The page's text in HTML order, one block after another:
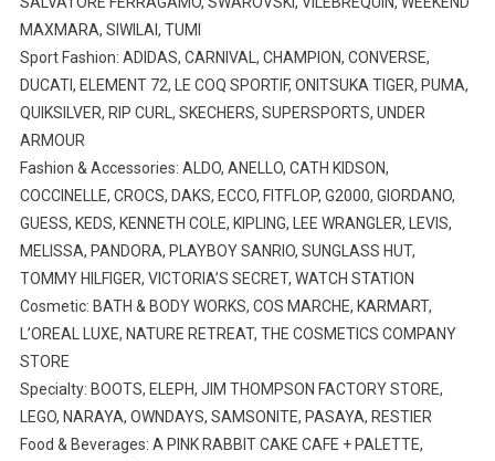
MAXMARA, SIWILAI, TUMI
Sport Fashion: ADIDAS, CARNIVAL, CHAMPION, CONVERSE,
DUCATI, ELEMENT 72, LE COQ SPORTIF, ONITSUKA TIGER, PUMA,
QUIKSILVER, RIP CURL, SKECHERS, SUPERSPORTS, UNDER
ARMOUR
Fashion & Accessories: ALDO, ANELLO, CATH KIDSON,
COCCINELLE, CROCS, DAKS, ECCO, FITFLOP, G2000, GIORDANO,
GUESS, KEDS, KENNETH COLE, KIPLING, LEE WRANGLER, LEVIS,
MELISSA, PANDORA, PLAYBOY SANRIO, SUNGLASS HUT,
TOMMY HILFIGER, VICTORIA’S SECRET, WATCH STATION
Cosmetic: BATH & BODY WORKS, COS MARCHE, KARMART,
L’OREAL LUXE, NATURE RETREAT, THE COSMETICS COMPANY
STORE
Specialty: BOOTS, ELEPH, JIM THOMPSON FACTORY STORE,
LEGO, NARAYA, OWNDAYS, SAMSONITE, PASAYA, RESTIER
Food & Beverages: A PINK RABBIT CAKE CAFE + PALETTE,